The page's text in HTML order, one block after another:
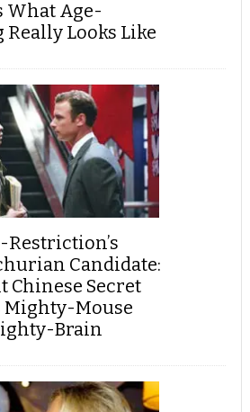
What Age-
Really Looks Like
Restriction’s
Candidate:
Chinese Secret
Mighty-Mouse
Brain